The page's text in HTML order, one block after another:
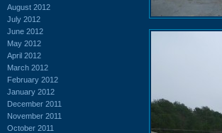
August 2012
July 2012
June 2012
May 2012
April 2012
March 2012
February 2012
January 2012
December 2011
November 2011
October 2011